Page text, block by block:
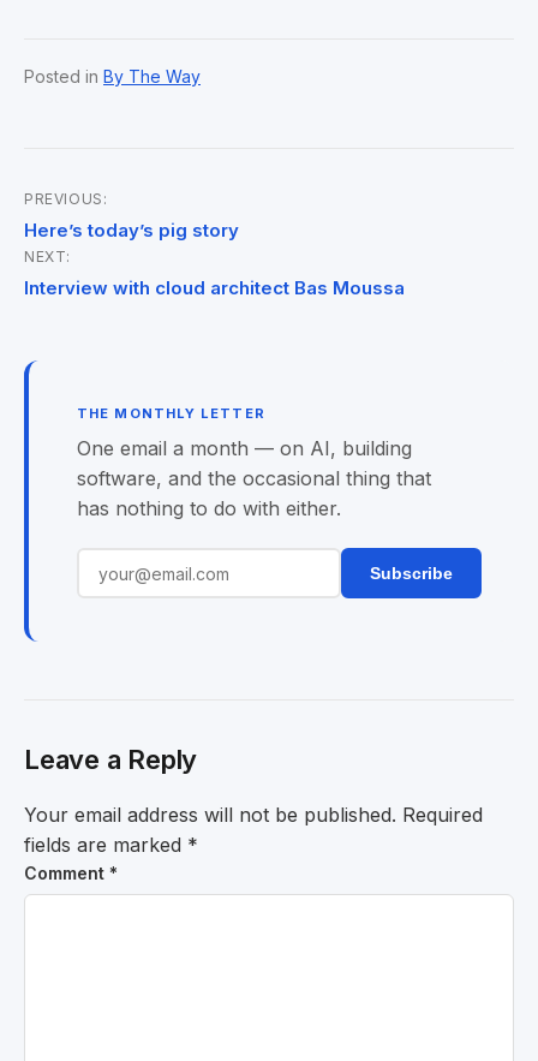
Posted in By The Way
Post
navigation
PREVIOUS:
Here’s today’s pig story
NEXT:
Interview with cloud architect Bas Moussa
THE MONTHLY LETTER
One email a month — on AI, building
software, and the occasional thing that
has nothing to do with either.
Subscribe
Leave a Reply
Your email address will not be published. Required
fields are marked *
Comment *